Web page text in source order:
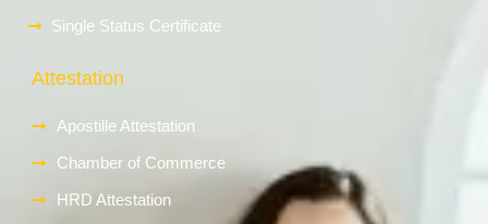
Single Status Certificate
Attestation
Apostille Attestation
Chamber of Commerce
HRD Attestation